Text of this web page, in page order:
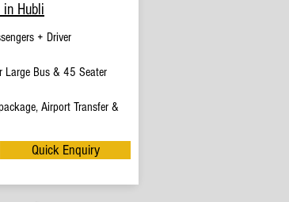
Hubli
+ Driver
Bus & 45 Seater
Airport Transfer &
Quick Enquiry